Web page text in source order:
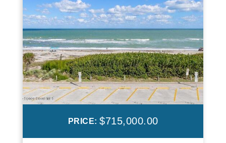
PRICE: $715,000.00